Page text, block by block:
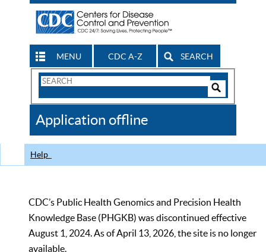
MENU CDC A-Z SEARCH
Search
CDC
Application offline
Help
CDC’s Public Health Genomics and Precision Health
Knowledge Base (PHGKB) was discontinued effective
August 1, 2024. As of April 13, 2026, the site is no longer
available.